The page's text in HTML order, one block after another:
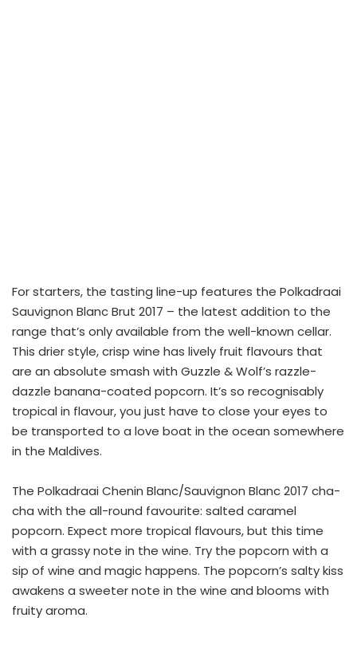
For starters, the tasting line-up features the Polkadraai
Sauvignon Blanc Brut 2017 – the latest addition to the
range that’s only available from the well-known cellar.
This drier style, crisp wine has lively fruit flavours that
are an absolute smash with Guzzle & Wolf’s razzle-
dazzle banana-coated popcorn. It’s so recognisably
tropical in flavour, you just have to close your eyes to
be transported to a love boat in the ocean somewhere
in the Maldives.
The Polkadraai Chenin Blanc/Sauvignon Blanc 2017 cha-
cha with the all-round favourite: salted caramel
popcorn. Expect more tropical flavours, but this time
with a grassy note in the wine. Try the popcorn with a
sip of wine and magic happens. The popcorn’s salty kiss
awakens a sweeter note in the wine and blooms with
fruity aroma.